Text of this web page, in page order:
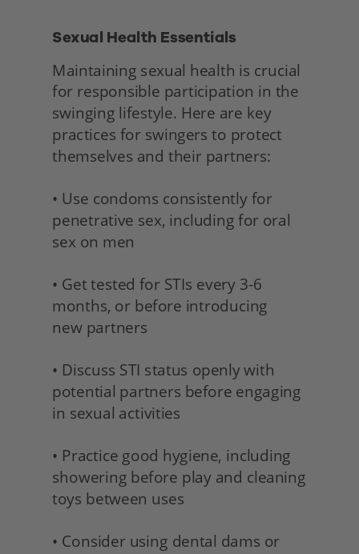
Sexual Health Essentials
Maintaining sexual health is crucial
for responsible participation in the
swinging lifestyle. Here are key
practices for swingers to protect
themselves and their partners:
• Use condoms consistently for
penetrative sex, including for oral
sex on men
• Get tested for STIs every 3-6
months, or before introducing
new partners
• Discuss STI status openly with
potential partners before engaging
in sexual activities
• Practice good hygiene, including
showering before play and cleaning
toys between uses
• Consider using dental dams or